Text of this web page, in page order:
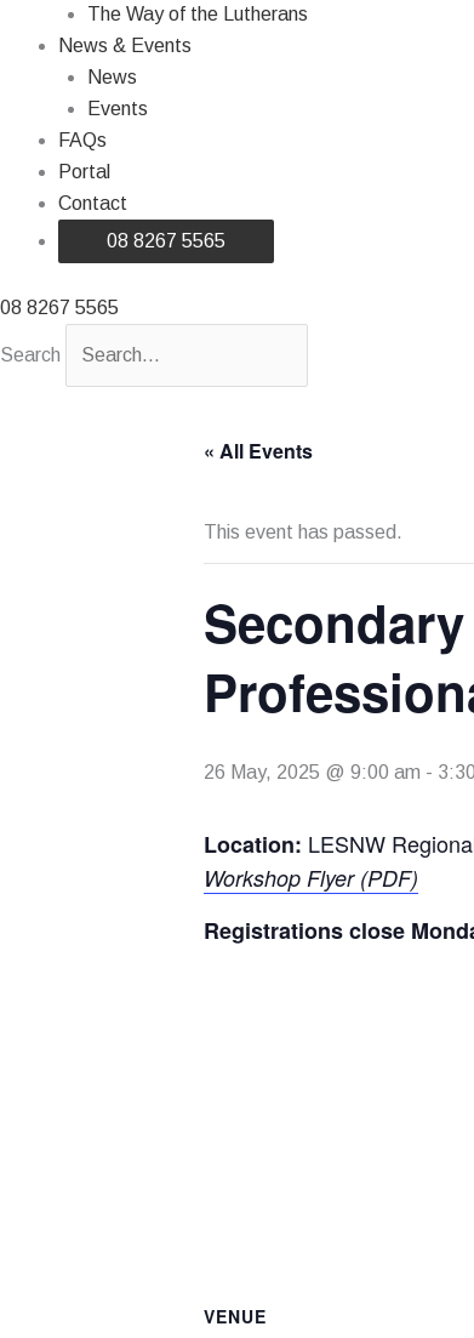
The Way of the Lutherans
News & Events
News
Events
FAQs
Portal
Contact
08 8267 5565
08 8267 5565
Search
« All Events
This event has passed.
26 May, 2025 @ 9:00 am -
Location: LESNW
Workshop Flyer (PDF)
Registrations close
VENUE